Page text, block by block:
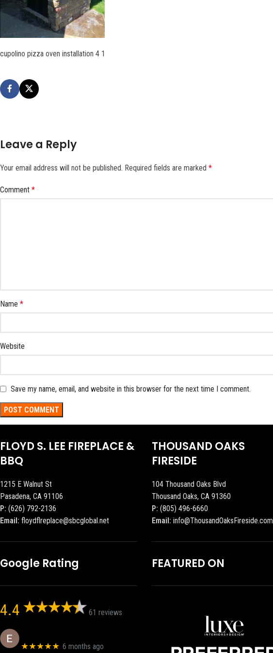
cupolino pizza oven installation 4 1
Leave a Reply
Your email address will not be published. Required fields are marked *
Comment *
Name *
Website
Save my name, email, and website in this browser for the next time I comment.
FLOYD S. LEE FIREPLACE &
BBQ
1215 E Walnut St
Pasadena, CA 91106
P: (626) 792-2136
Email: floydflreplace@sbcglobal.net
Google Rating
4.4 61 reviews
★★★★★ 6 months ago
THOUSAND OAKS
FIRESIDE
104 Thousand Oaks Blvd
Thousand Oaks, CA 91360
P: (805) 496-6660
Email: info@ThousandOaksFireside.com
FEATURED ON